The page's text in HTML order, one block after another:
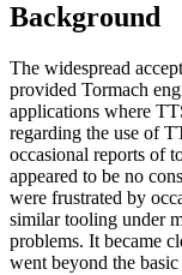
Background
The widespread
provided Tormach
applications where
regarding the use of
occasional reports of
appeared to be no
were frustrated by
similar tooling under
problems. It became
went beyond the